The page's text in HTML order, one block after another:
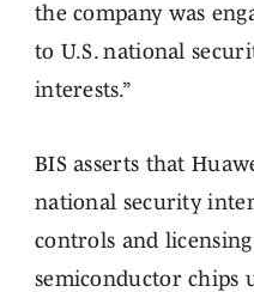
the company was
to U.S. national
interests.”
BIS asserts that
national security
controls and
semiconductor chips